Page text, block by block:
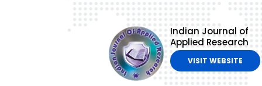
Indian Journal of
Applied Research
VISIT WEBSITE